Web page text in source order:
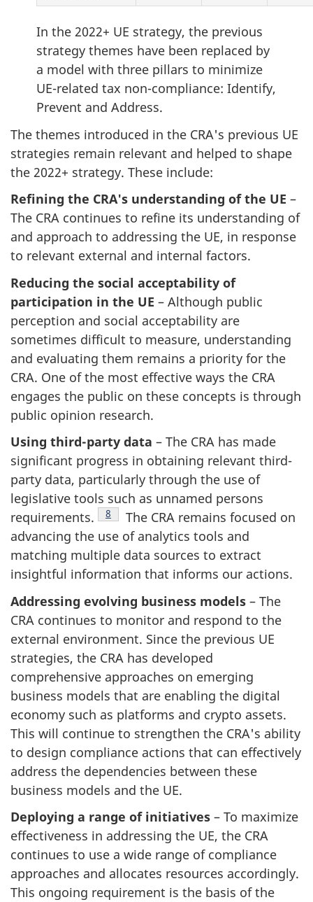
In the 2022+ UE strategy, the previous
strategy themes have been replaced by
a model with three pillars to minimize
UE-related tax non-compliance: Identify,
Prevent and Address.
The themes introduced in the CRA's previous UE
strategies remain relevant and helped to shape
the 2022+ strategy. These include:
Refining the CRA's understanding of the UE –
The CRA continues to refine its understanding of
and approach to addressing the UE, in response
to relevant external and internal factors.
Reducing the social acceptability of
participation in the UE – Although public
perception and social acceptability are
sometimes difficult to measure, understanding
and evaluating them remains a priority for the
CRA. One of the most effective ways the CRA
engages the public on these concepts is through
public opinion research.
Using third-party data – The CRA has made
significant progress in obtaining relevant third-
party data, particularly through the use of
legislative tools such as unnamed persons
requirements.
Footnote
8
The CRA remains focused on
advancing the use of analytics tools and
matching multiple data sources to extract
insightful information that informs our actions.
Addressing evolving business models – The
CRA continues to monitor and respond to the
external environment. Since the previous UE
strategies, the CRA has developed
comprehensive approaches on emerging
business models that are enabling the digital
economy such as platforms and crypto assets.
This will continue to strengthen the CRA's ability
to design compliance actions that can effectively
address the dependencies between these
business models and the UE.
Deploying a range of initiatives – To maximize
effectiveness in addressing the UE, the CRA
continues to use a wide range of compliance
approaches and allocates resources accordingly.
This ongoing requirement is the basis of the